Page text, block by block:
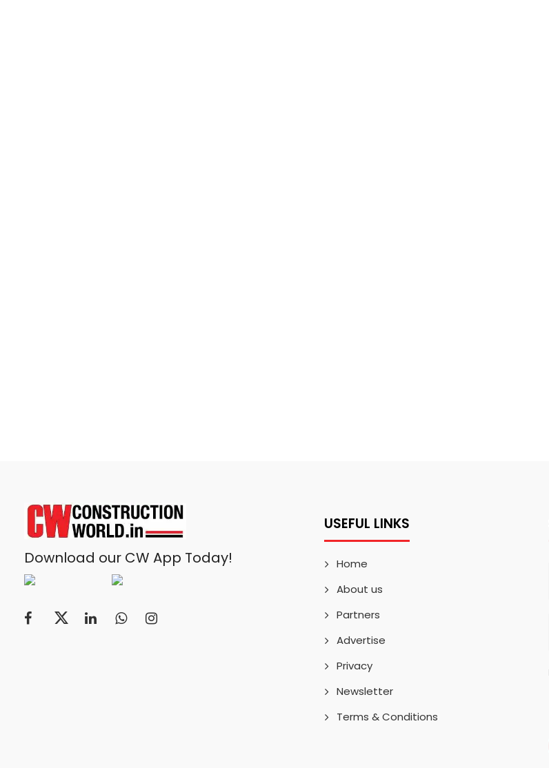
Download our CW App Today!
USEFUL LINKS
Home
About us
Partners
Advertise
Privacy
Newsletter
Terms & Conditions